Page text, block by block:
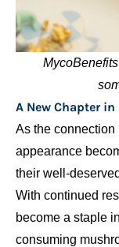
A New Chapter in
As the connection
appearance
their well-
With continued
become a staple
consuming